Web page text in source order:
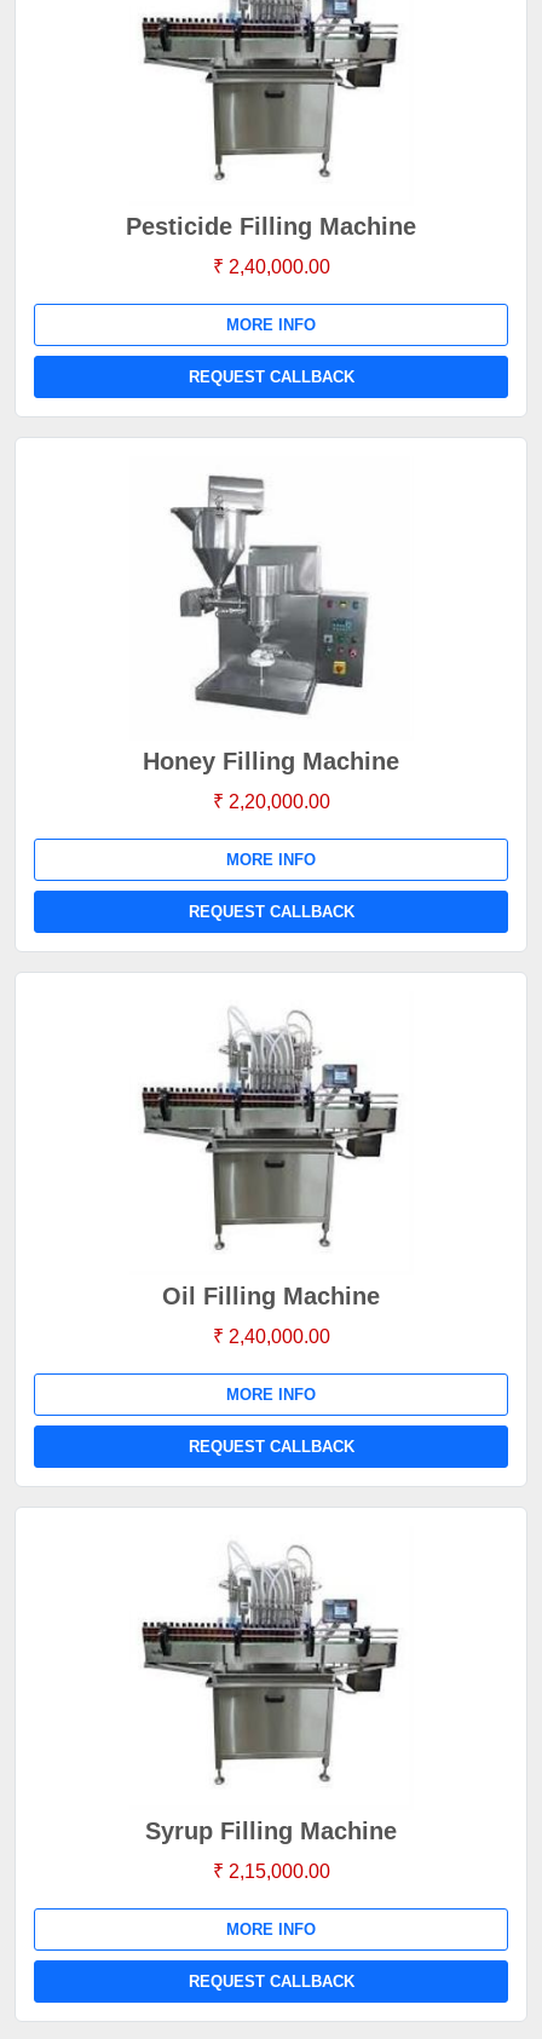
Pesticide Filling Machine
₹ 2,40,000.00
MORE INFO
REQUEST CALLBACK
Honey Filling Machine
₹ 2,20,000.00
MORE INFO
REQUEST CALLBACK
Oil Filling Machine
₹ 2,40,000.00
MORE INFO
REQUEST CALLBACK
Syrup Filling Machine
₹ 2,15,000.00
MORE INFO
REQUEST CALLBACK